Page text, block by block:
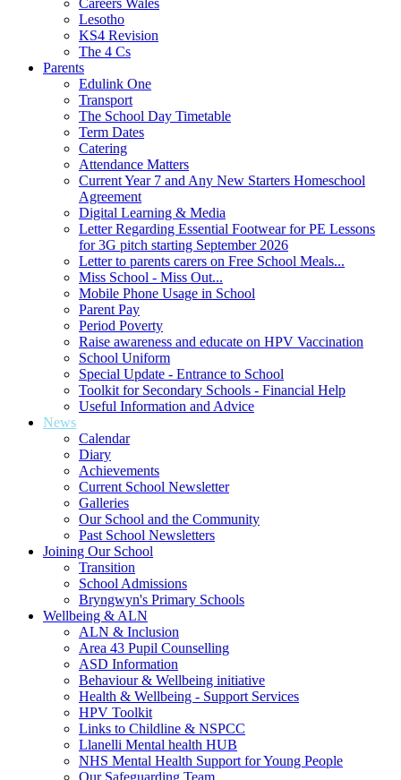
Careers Wales
Lesotho
KS4 Revision
The 4 Cs
Parents
Edulink One
Transport
The School Day Timetable
Term Dates
Catering
Attendance Matters
Current Year 7 and Any New Starters Homeschool
Agreement
Digital Learning & Media
Letter Regarding Essential Footwear for PE Lessons
for 3G pitch starting September 2026
Letter to parents carers on Free School Meals...
Miss School - Miss Out...
Mobile Phone Usage in School
Parent Pay
Period Poverty
Raise awareness and educate on HPV Vaccination
School Uniform
Special Update - Entrance to School
Toolkit for Secondary Schools - Financial Help
Useful Information and Advice
News
Calendar
Diary
Achievements
Current School Newsletter
Galleries
Our School and the Community
Past School Newsletters
Joining Our School
Transition
School Admissions
Bryngwyn's Primary Schools
Wellbeing & ALN
ALN & Inclusion
Area 43 Pupil Counselling
ASD Information
Behaviour & Wellbeing initiative
Health & Wellbeing - Support Services
HPV Toolkit
Links to Childline & NSPCC
Llanelli Mental health HUB
NHS Mental Health Support for Young People
Our Safeguarding Team